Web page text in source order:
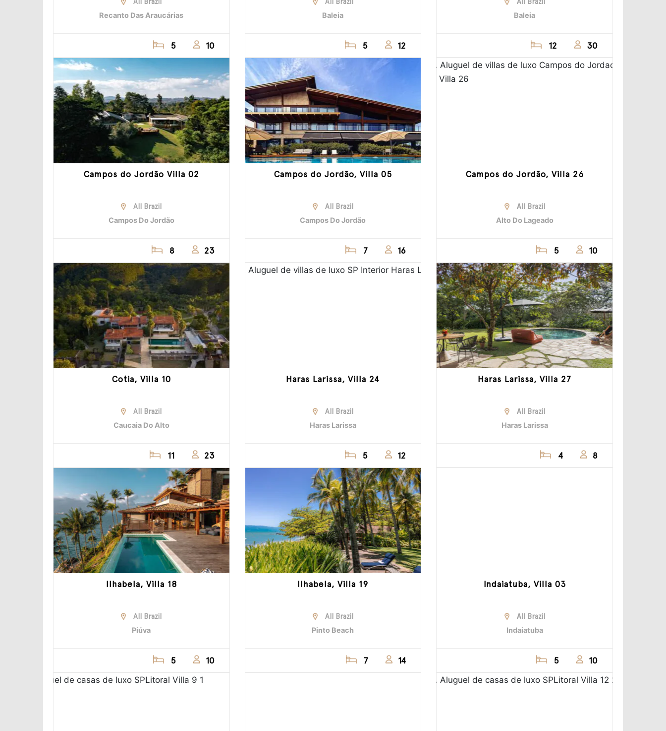
Recanto Das Araucárias
5 10
Baleia
5 12
Baleia
12 30
Campos do Jordão Villa 02
All Brazil
Campos Do Jordão
8 23
Campos do Jordão, Villa 05
All Brazil
Campos Do Jordão
7 16
Campos do Jordão, Villa 26
All Brazil
Alto Do Lageado
5 10
Cotia, Villa 10
All Brazil
Caucaia Do Alto
11 23
Haras Larissa, Villa 24
All Brazil
Haras Larissa
5 12
Haras Larissa, Villa 27
All Brazil
Haras Larissa
4 8
Ilhabela, Villa 18
All Brazil
Piúva
5 10
Ilhabela, Villa 19
All Brazil
Pinto Beach
7 14
Indaiatuba, Villa 03
All Brazil
Indaiatuba
5 10